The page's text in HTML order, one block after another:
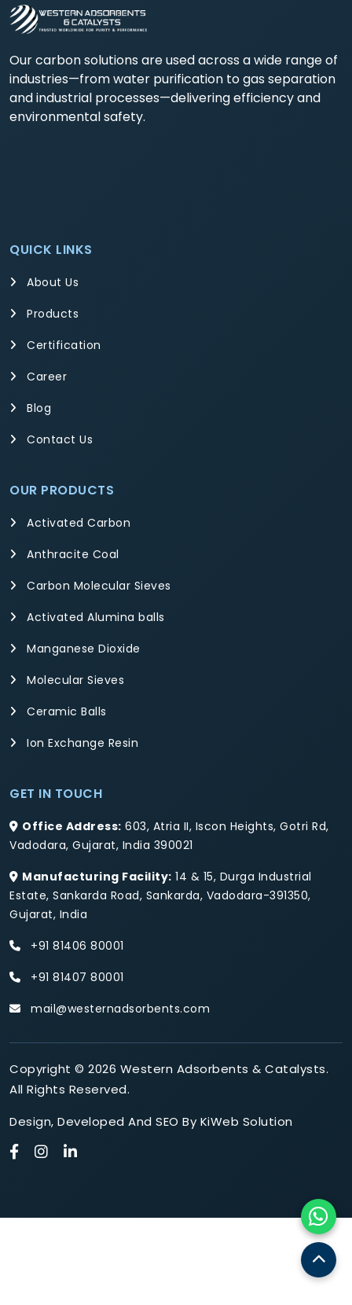
Our carbon solutions are used across a wide range of
industries—from water purification to gas separation
and industrial processes—delivering efficiency and
environmental safety.
QUICK LINKS
About Us
Products
Certification
Career
Blog
Contact Us
OUR PRODUCTS
Activated Carbon
Anthracite Coal
Carbon Molecular Sieves
Activated Alumina balls
Manganese Dioxide
Molecular Sieves
Ceramic Balls
Ion Exchange Resin
GET IN TOUCH
Office Address: 603, Atria II, Iscon Heights, Gotri Rd,
Vadodara, Gujarat, India 390021
Manufacturing Facility: 14 & 15, Durga Industrial
Estate, Sankarda Road, Sankarda, Vadodara-391350,
Gujarat, India
+91 81406 80001
+91 81407 80001
mail@westernadsorbents.com
Copyright © 2026 Western Adsorbents & Catalysts.
All Rights Reserved.
Design, Developed And SEO By KiWeb Solution